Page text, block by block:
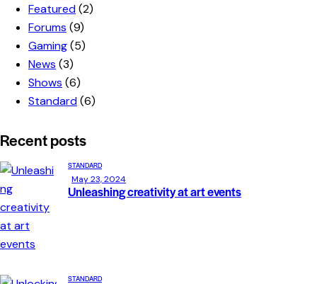
Featured(2)
Forums (9)
Gaming(5)
News (3)
Shows (6)
Standard(6)
Recent posts
STANDARD
May 23, 2024
Unleashing creativity at art events
STANDARD